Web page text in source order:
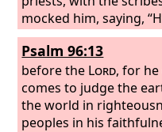
mocked him, saying,
he cannot save
of Israel; let him
the cross, and we will
trusts in God; let God
if he desires him. For he
Son of God.’”
Psalm 96:13
before the Lord, for
comes to judge the
the world in
peoples in his